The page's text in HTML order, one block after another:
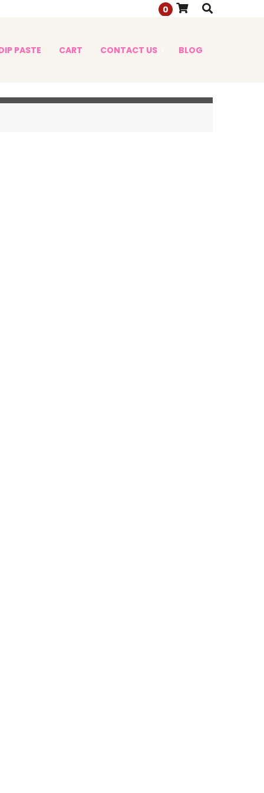
0
PASTE CART CONTACT US BLOG